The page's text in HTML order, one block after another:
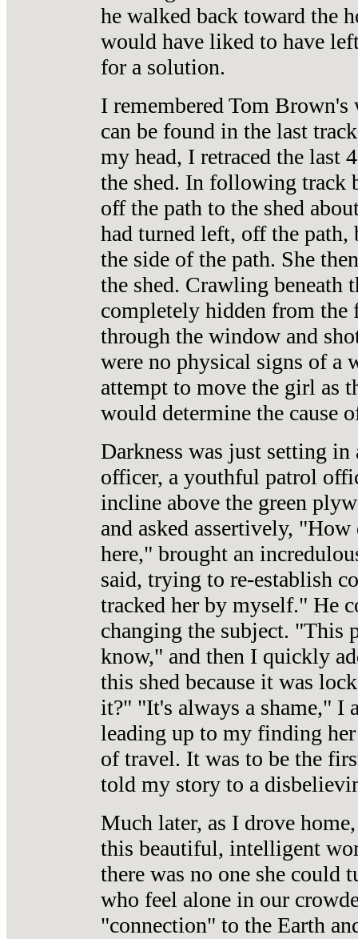
he walked back toward the
would have liked to have
for a solution.
I remembered Tom
can be found in the last
my head, I retraced the last
the shed. In following track
off the path to the shed
had turned left, off the
the side of the path. She
the shed. Crawling beneath
completely hidden from the
through the window and
were no physical signs of a
attempt to move the girl as
would determine the cause
Darkness was just setting
officer, a youthful patrol
incline above the green
and asked assertively,
here," brought an
said, trying to re-establish
tracked her by myself." He
changing the subject. "This
know," and then I quickly
this shed because it was
it?" "It's always a shame," I
leading up to my finding
of travel. It was to be the
told my story to a
Much later, as I drove
this beautiful, intelligent
there was no one she could
who feel alone in our
"connection" to the Earth